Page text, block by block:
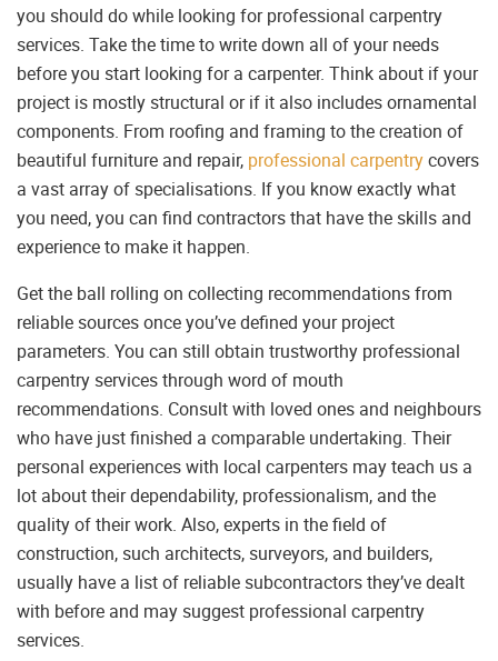
you should do while looking for professional carpentry
services. Take the time to write down all of your needs
before you start looking for a carpenter. Think about if your
project is mostly structural or if it also includes ornamental
components. From roofing and framing to the creation of
beautiful furniture and repair, professional carpentrycovers
a vast array of specialisations. If you know exactly what
you need, you can find contractors that have the skills and
experience to make it happen.
Get the ball rolling on collecting recommendations from
reliable sources once you’ve defined your project
parameters. You can still obtain trustworthy professional
carpentry services through word of mouth
recommendations. Consult with loved ones and neighbours
who have just finished a comparable undertaking. Their
personal experiences with local carpenters may teach us a
lot about their dependability, professionalism, and the
quality of their work. Also, experts in the field of
construction, such architects, surveyors, and builders,
usually have a list of reliable subcontractors they’ve dealt
with before and may suggest professional carpentry
services.